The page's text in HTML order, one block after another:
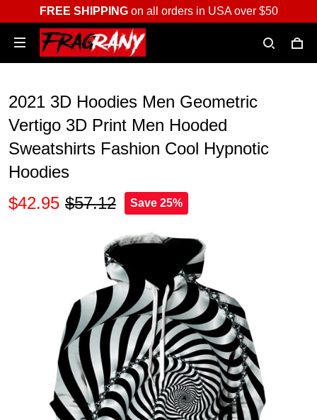
FREE SHIPPINGon all orders in USA over $50
2021 3D Hoodies Men Geometric
Vertigo 3D Print Men Hooded
Sweatshirts Fashion Cool Hypnotic
Hoodies
$42.95 $57.12 Save 25%